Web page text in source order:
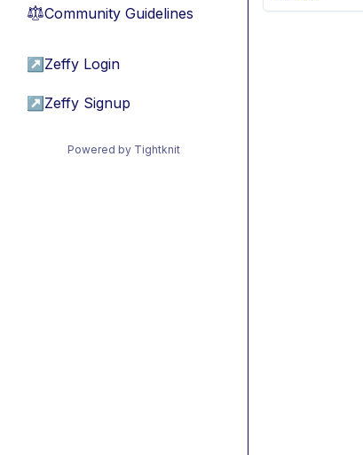
⚖︎Community Guidelines
↗ Zeffy Login
↗ Zeffy Signup
Powered by Tightknit